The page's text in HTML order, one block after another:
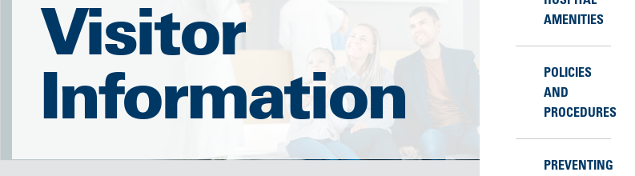
Visitor
Information
AMENITIES
POLICIES
AND
PROCEDURES
PREVENTING